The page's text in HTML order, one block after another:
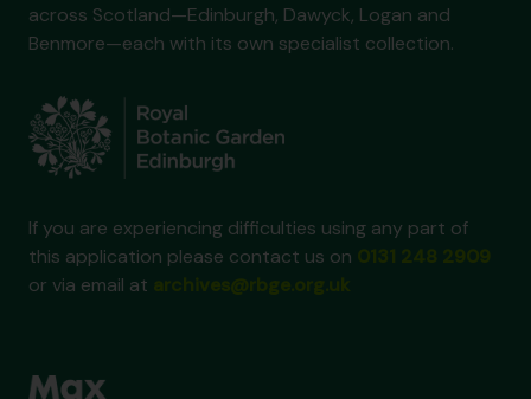
across Scotland—Edinburgh, Dawyck, Logan and
Benmore—each with its own specialist collection.
If you are experiencing difficulties using any part of
this application please contact us on
or via email at